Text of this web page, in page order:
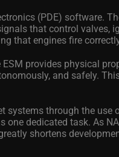
(PDE) software.
that control valves,
that engines fire
provides physical
and safely.
systems through the use
dedicated task. As
shortens